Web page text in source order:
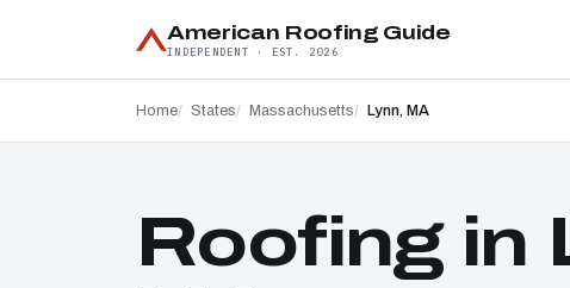
American Roofing Guide
INDEPENDENT · EST. 2026
Home States Massachusetts Lynn, MA
Roofing in